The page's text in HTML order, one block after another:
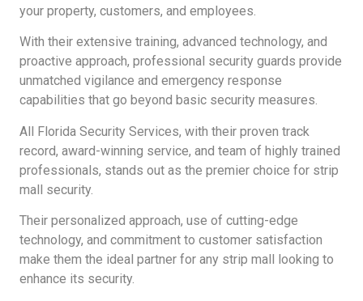
your property, customers, and employees.
With their extensive training, advanced technology, and
proactive approach, professional security guards provide
unmatched vigilance and emergency response
capabilities that go beyond basic security measures.
All Florida Security Services, with their proven track
record, award-winning service, and team of highly trained
professionals, stands out as the premier choice for strip
mall security.
Their personalized approach, use of cutting-edge
technology, and commitment to customer satisfaction
make them the ideal partner for any strip mall looking to
enhance its security.